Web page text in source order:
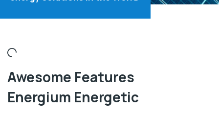
Awesome Features
Energium Energetic